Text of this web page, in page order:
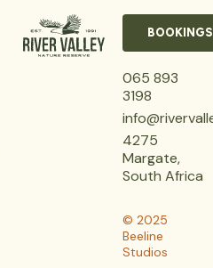
BOOKINGS
065 893
3198
4275
Margate,
South Africa
© 2025
Beeline
Studios